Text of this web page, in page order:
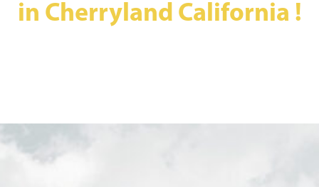
in Cherryland California !